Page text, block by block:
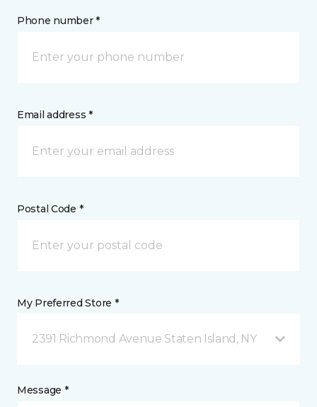
Phone number *
Email address *
Postal Code *
My Preferred Store *
2391 Richmond Avenue Staten Island, NY
Message *